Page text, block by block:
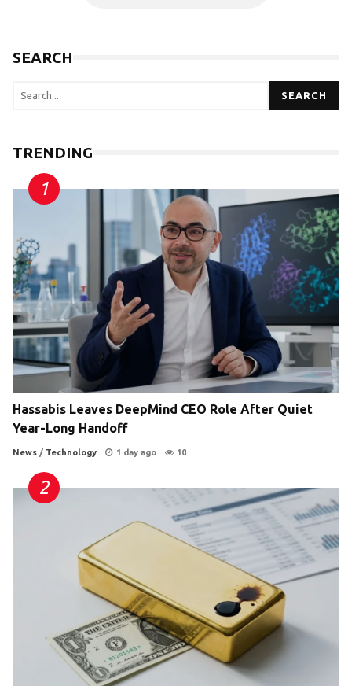
SEARCH
SEARCH
TRENDING
Hassabis Leaves DeepMind CEO Role After Quiet
Year-Long Handoff
News / Technology 1 day ago 10